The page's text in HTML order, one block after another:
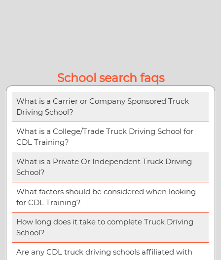
School search faqs
What is a Carrier or Company Sponsored Truck
Driving School?
What is a College/Trade Truck Driving School for
CDL Training?
What is a Private Or Independent Truck Driving
School?
What factors should be considered when looking
for CDL Training?
How long does it take to complete Truck Driving
School?
Are any CDL truck driving schools affiliated with